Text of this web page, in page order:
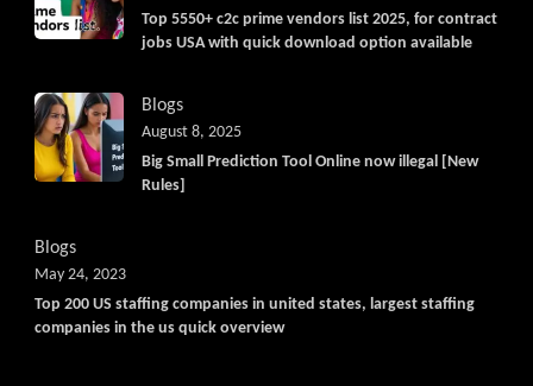
Top 5550+ c2c prime vendors list 2025, for contract
jobs USA with quick download option available
Blogs
Big Small Prediction Tool Online now illegal [New
Rules]
August 8, 2025
Blogs
Top 200 US staffing companies in united states, largest staffing
companies in the us quick overview
May 24, 2023